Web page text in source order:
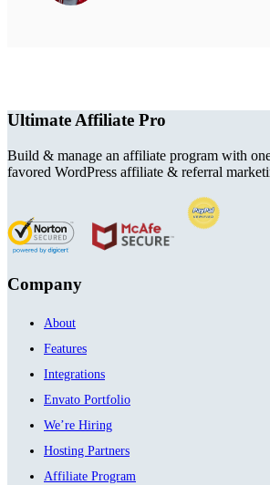
Ultimate Affiliate Pro
Build & manage an affiliate program with
favored WordPress affiliate & referral
Company
About
Features
Integrations
Envato Portfolio
We’re Hiring
Hosting Partners
Affiliate Program